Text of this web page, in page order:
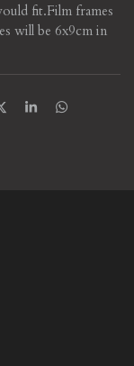
fit.Film frames
will be 6x9cm in
S
S
S